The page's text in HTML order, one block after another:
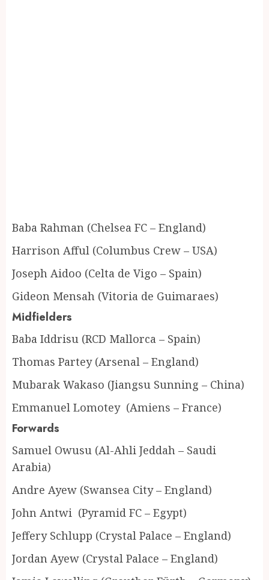
Baba Rahman (Chelsea FC – England)
Harrison Afful (Columbus Crew – USA)
Joseph Aidoo (Celta de Vigo – Spain)
Gideon Mensah (Vitoria de Guimaraes)
Midfielders
Baba Iddrisu (RCD Mallorca – Spain)
Thomas Partey (Arsenal – England)
Mubarak Wakaso (Jiangsu Sunning – China)
Emmanuel Lomotey (Amiens – France)
Forwards
Samuel Owusu (Al-Ahli Jeddah – Saudi
Arabia)
Andre Ayew (Swansea City – England)
John Antwi (Pyramid FC – Egypt)
Jeffery Schlupp (Crystal Palace – England)
Jordan Ayew (Crystal Palace – England)